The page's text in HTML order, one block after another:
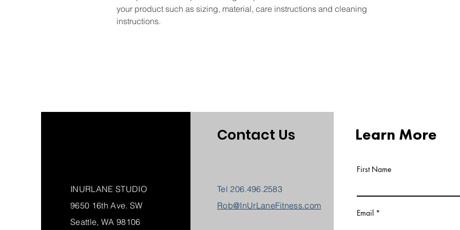
your product such as sizing, material, care instructions and cleaning
instructions.
INURLANE STUDIO
9650 16th Ave. SW
Seattle, WA 98106
Contact Us
Tel 206.496.2583
Rob@InUrLaneFitness.com
Learn More
First Name
Email